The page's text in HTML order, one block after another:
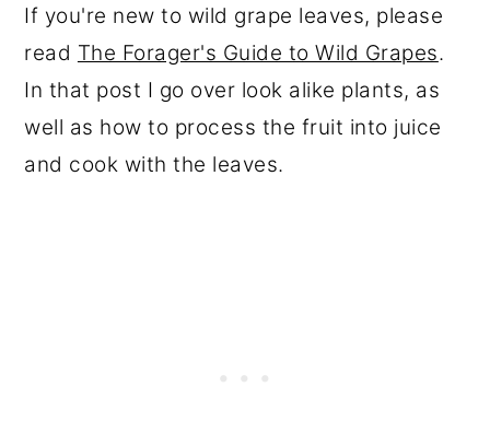
If you're new to wild grape leaves, please
read The Forager's Guide to Wild Grapes.
In that post I go over look alike plants, as
well as how to process the fruit into juice
and cook with the leaves.